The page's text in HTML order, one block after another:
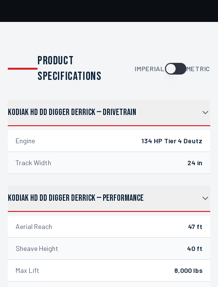
PRODUCT
SPECIFICATIONS
IMPERIAL METRIC
KODIAK HD DD DIGGER DERRICK— DRIVETRAIN
Engine 134 HP Tier 4 Deutz
Track Width 24 in
KODIAK HD DD DIGGER DERRICK— PERFORMANCE
Aerial Reach 47 ft
Sheave Height 40 ft
Max Lift 8,000 lbs